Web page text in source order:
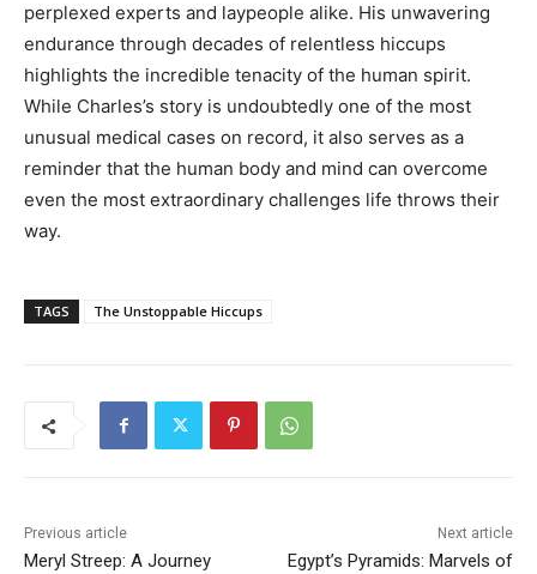
perplexed experts and laypeople alike. His unwavering
endurance through decades of relentless hiccups
highlights the incredible tenacity of the human spirit.
While Charles’s story is undoubtedly one of the most
unusual medical cases on record, it also serves as a
reminder that the human body and mind can overcome
even the most extraordinary challenges life throws their
way.
TAGS The Unstoppable Hiccups
Previous article
Meryl Streep: A Journey
Next article
Egypt’s Pyramids: Marvels of